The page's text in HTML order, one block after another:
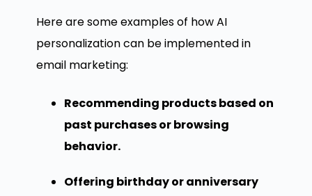
Here are some examples of how AI
personalization can be implemented in
email marketing:
Recommending products based on
past purchases or browsing
behavior.
Offering birthday or anniversary